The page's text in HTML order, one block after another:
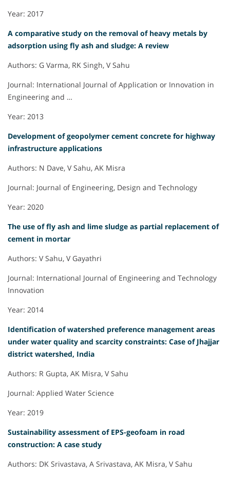
Year: 2017
A comparative study on the removal of heavy metals by
adsorption using fly ash and sludge: A review
Authors: G Varma, RK Singh, V Sahu
Journal: International Journal of Application or Innovation in
Engineering and …
Year: 2013
Development of geopolymer cement concrete for highway
infrastructure applications
Authors: N Dave, V Sahu, AK Misra
Journal: Journal of Engineering, Design and Technology
Year: 2020
The use of fly ash and lime sludge as partial replacement of
cement in mortar
Authors: V Sahu, V Gayathri
Journal: International Journal of Engineering and Technology
Innovation
Year: 2014
Identification of watershed preference management areas
under water quality and scarcity constraints: Case of Jhajjar
district watershed, India
Authors: R Gupta, AK Misra, V Sahu
Journal: Applied Water Science
Year: 2019
Sustainability assessment of EPS-geofoam in road
construction: A case study
Authors: DK Srivastava, A Srivastava, AK Misra, V Sahu